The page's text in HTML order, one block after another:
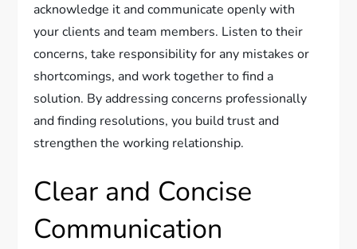
acknowledge it and communicate openly with
your clients and team members. Listen to their
concerns, take responsibility for any mistakes or
shortcomings, and work together to find a
solution. By addressing concerns professionally
and finding resolutions, you build trust and
strengthen the working relationship.
Clear and Concise
Communication